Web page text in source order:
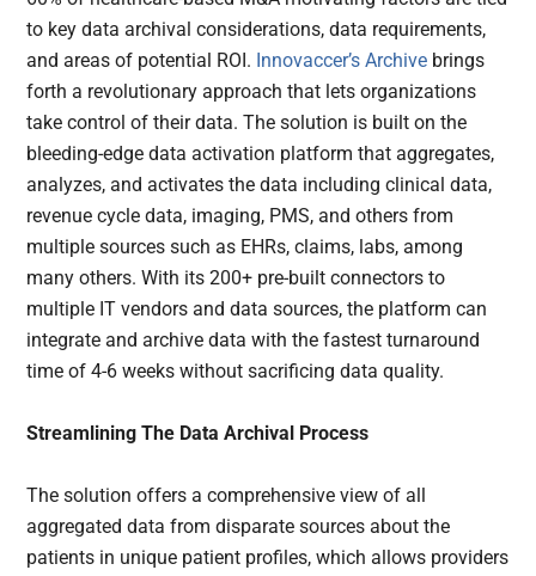
to key data archival considerations, data requirements,
and areas of potential ROI. Innovaccer’s Archive brings
forth a revolutionary approach that lets organizations
take control of their data. The solution is built on the
bleeding-edge data activation platform that aggregates,
analyzes, and activates the data including clinical data,
revenue cycle data, imaging, PMS, and others from
multiple sources such as EHRs, claims, labs, among
many others. With its 200+ pre-built connectors to
multiple IT vendors and data sources, the platform can
integrate and archive data with the fastest turnaround
time of 4-6 weeks without sacrificing data quality.
Streamlining The Data Archival Process
The solution offers a comprehensive view of all
aggregated data from disparate sources about the
patients in unique patient profiles, which allows providers